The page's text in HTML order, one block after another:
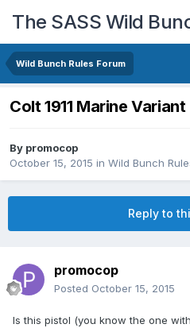
The SASS Wild
Wild Bunch Rules Forum
Colt 1911 Marine Variant
By promocop
October 15, 2015 in Wild Bunch
Reply to
promocop
Posted October 15, 2015
Is this pistol (you know the one